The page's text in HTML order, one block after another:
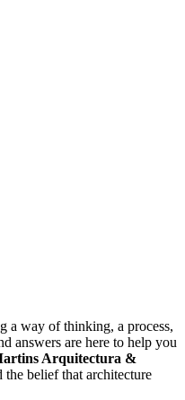
a way of thinking, a process,
answers are here to help you
Arquitectura &
belief that architecture